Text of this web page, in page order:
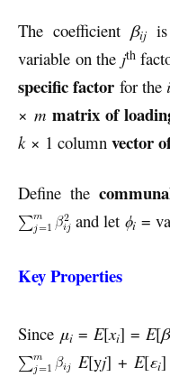
The coefficient βij
variable on the jth
specific factor for the i
×m matrix of
k× 1 column vector
Define the
and let ϕi =
Key Properties
Since μi= E[xi] = E[β
E[yj] +E[εi